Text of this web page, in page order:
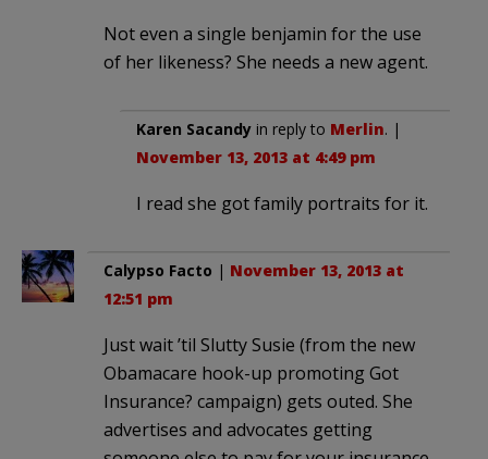
Not even a single benjamin for the use
of her likeness? She needs a new agent.
Karen Sacandy in reply to Merlin. |
November 13, 2013 at 4:49 pm
I read she got family portraits for it.
Calypso Facto | November 13, 2013 at
12:51 pm
Just wait ’til Slutty Susie (from the new
Obamacare hook-up promoting Got
Insurance? campaign) gets outed. She
advertises and advocates getting